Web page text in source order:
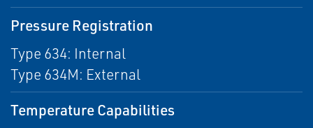
Pressure Registration
Type 634: Internal
Type 634M: External
Temperature Capabilities